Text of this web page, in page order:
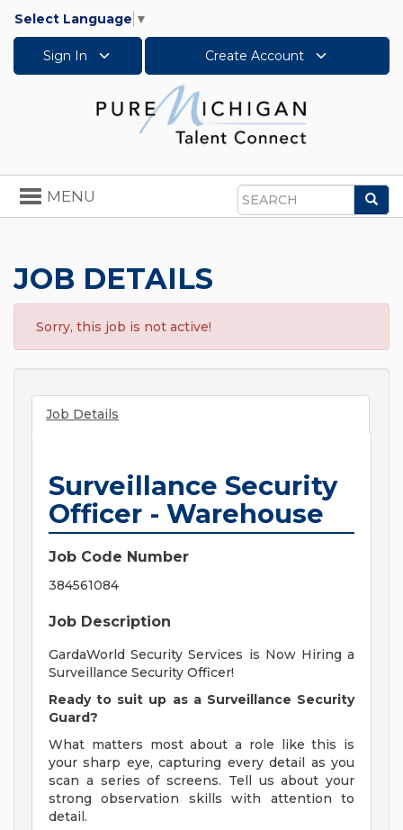
Select Language ▼
Sign In Create Account
Search
Toggle
navigation
MENU
JOB DETAILS
Sorry, this job is not active!
Job Details
Surveillance Security
Officer - Warehouse
Job Code Number
384561084
Job Description
GardaWorld Security Services is Now Hiring a
Surveillance Security Officer!
Ready to suit up as a Surveillance Security
Guard?
What matters most about a role like this is
your sharp eye, capturing every detail as you
scan a series of screens. Tell us about your
strong observation skills with attention to
detail.